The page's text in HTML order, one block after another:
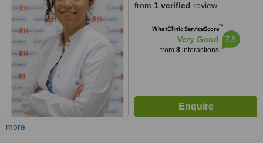
from 1 verified review
WhatClinic ServiceScore™
Very Good
from 8interactions
7.8
more